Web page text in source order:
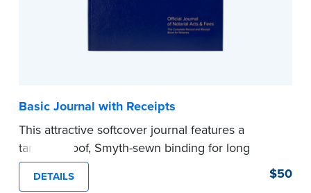
Basic Journal with Receipts
This attractive softcover journal features a
tamper-proof, Smyth-sewn binding for long
lasting durability and security.
Step-by-step illustrated instructions make it easy
DETAILS $50